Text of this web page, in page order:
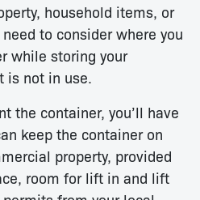
household items, or
to consider where you
while storing your
is not in use.
the container, you’ll have
keep the container on
property, provided
room for lift in and lift